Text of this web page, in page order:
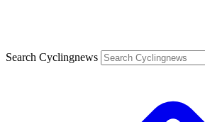
Search Cyclingnews